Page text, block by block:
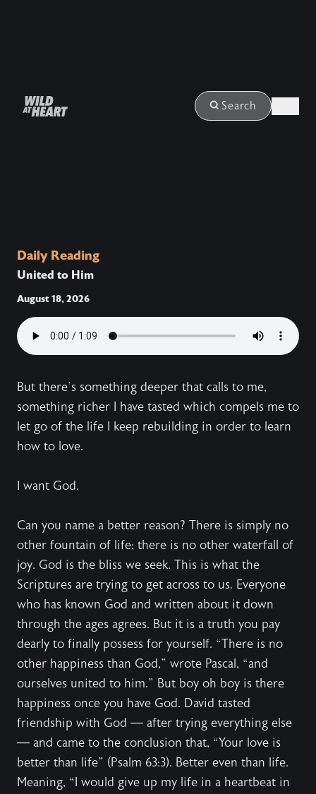
Search
Daily Reading
United to Him
August 18, 2026
But there’s something deeper that calls to me,
something richer I have tasted which compels me to
let go of the life I keep rebuilding in order to learn
how to love.
I want God.
Can you name a better reason? There is simply no
other fountain of life; there is no other waterfall of
joy. God is the bliss we seek. This is what the
Scriptures are trying to get across to us. Everyone
who has known God and written about it down
through the ages agrees. But it is a truth you pay
dearly to finally possess for yourself. “There is no
other happiness than God,” wrote Pascal, “and
ourselves united to him.” But boy oh boy is there
happiness once you have God. David tasted
friendship with God — after trying everything else
— and came to the conclusion that, “Your love is
better than life” (Psalm 63:3). Better even than life.
Meaning, “I would give up my life in a heartbeat in